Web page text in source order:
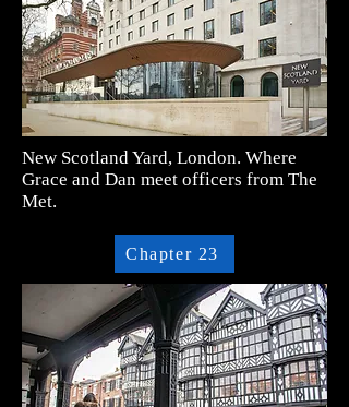
New Scotland Yard, London. Where
Grace and Dan meet officers from The
Met.
Chapter 23